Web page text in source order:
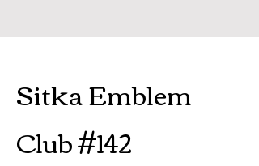
Sitka Emblem
Club #142